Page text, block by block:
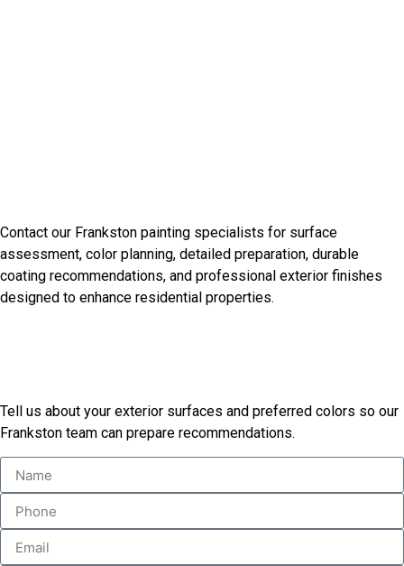
Contact our Frankston painting specialists for surface
assessment, color planning, detailed preparation, durable
coating recommendations, and professional exterior finishes
designed to enhance residential properties.
Tell us about your exterior surfaces and preferred colors so our
Frankston team can prepare recommendations.